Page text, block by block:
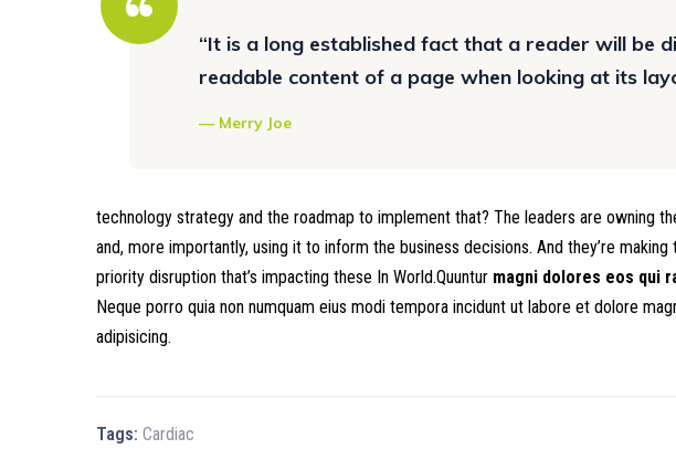
“It is a long established fact that a reader will be
readable content of a page when looking at its
Merry Joe
technology strategy and the roadmap to implement that? The leaders are owning
and, more importantly, using it to inform the business decisions. And they’re
priority disruption that’s impacting these In World.Quuntur magni dolores eos qui
Neque porro quia non numquam eius modi tempora incidunt ut labore et dolore
adipisicing.
Tags: Cardiac